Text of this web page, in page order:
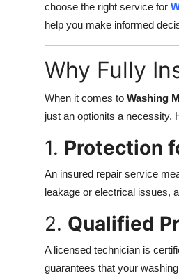
choose the right service for
help you make informed
Why Fully
When it comes to Washing
just an optionits a necessity.
1. Protection
An insured repair service
leakage or electrical issues,
2. Qualified
A licensed technician is
guarantees that your